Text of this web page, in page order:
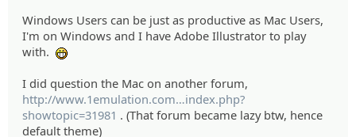
Windows Users can be just as productive as Mac Users,
I'm on Windows and I have Adobe Illustrator to play
with.
I did question the Mac on another forum,
http://www.1emulation.com
/forums/
index.php?
showtopic=31981 . (That forum became lazy btw, hence
default theme)